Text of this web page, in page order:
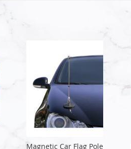
Magnetic Car Flag Pole